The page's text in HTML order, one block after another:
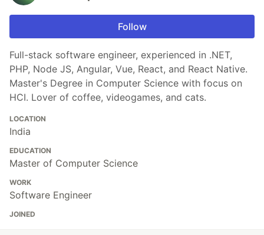
Follow
Full-stack software engineer, experienced in .NET,
PHP, Node JS, Angular, Vue, React, and React Native.
Master's Degree in Computer Science with focus on
HCI. Lover of coffee, videogames, and cats.
LOCATION
India
EDUCATION
Master of Computer Science
WORK
Software Engineer
JOINED